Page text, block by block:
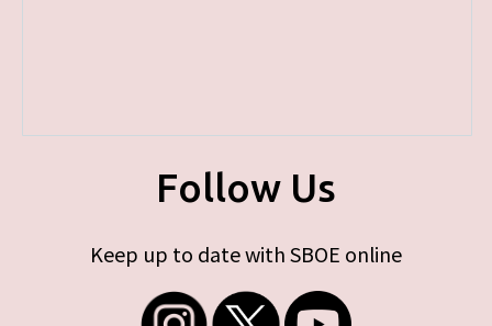
Follow Us
Keep up to date with SBOE online